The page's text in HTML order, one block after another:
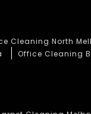
Cleaning North
Office Cleaning